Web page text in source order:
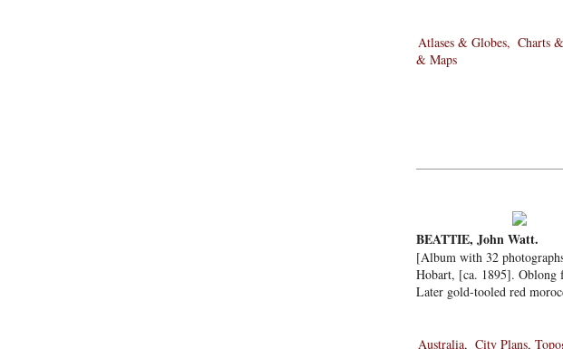
Atlases & Globes
Charts
& Maps
BEATTIE, John Watt.
[Album with 32
Hobart, [ca. 1895]. Oblong
Later gold-tooled red
Australia
City Plans,